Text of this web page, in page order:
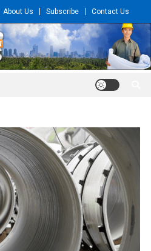
About Us Subscribe Contact Us
and